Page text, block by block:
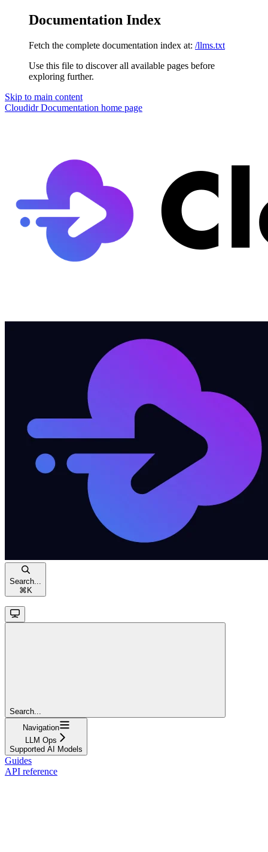
Documentation Index
Fetch the complete documentation index at: /llms.txt
Use this file to discover all available pages before
exploring further.
Skip to main content
Cloudidr Documentation home page
Search...
⌘ K
Search...
Navigation
LLM Ops
Supported AI Models
Guides
API reference